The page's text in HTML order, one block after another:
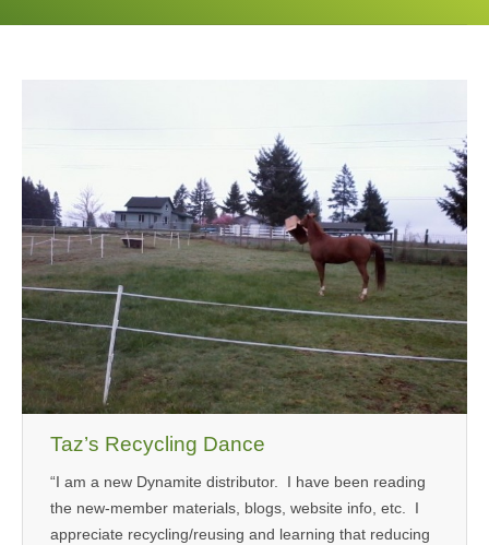
ORDER
MEDIA
CONTACT US
Taz’s Recycling Dance
“I am a new Dynamite distributor. I have been reading
the new-member materials, blogs, website info, etc. I
appreciate recycling/reusing and learning that reducing